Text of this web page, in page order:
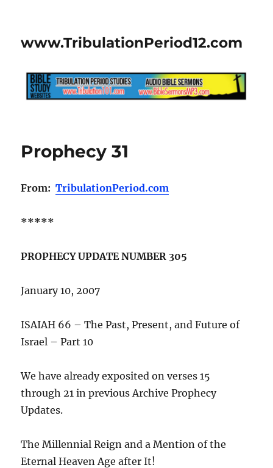
www.TribulationPeriod12.com
Prophecy 31
From:TribulationPeriod.com
*****
PROPHECY UPDATE NUMBER 305
January 10, 2007
ISAIAH 66 – The Past, Present, and Future of
Israel – Part 10
We have already exposited on verses 15
through 21 in previous Archive Prophecy
Updates.
The Millennial Reign and a Mention of the
Eternal Heaven Age after It!